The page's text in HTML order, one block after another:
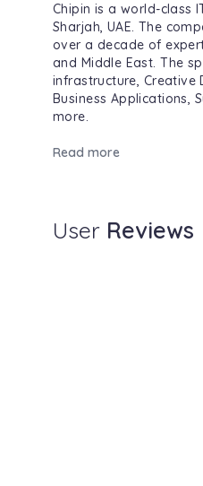
Chipin is a world-class
Sharjah, UAE. The
over a decade of
and Middle East. The
infrastructure, Creative
Business Applications,
more.
Read more
User Reviews